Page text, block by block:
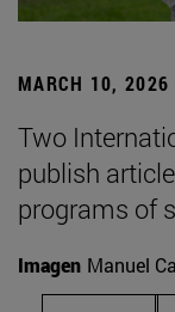
MARCH 10, 2026
Two
publish
programs of
Imagen Manuel